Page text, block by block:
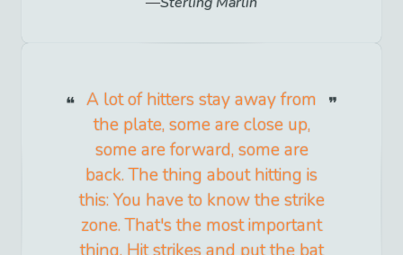
A lot of hitters stay away from
the plate, some are close up,
some are forward, some are
back. The thing about hitting is
this: You have to know the strike
zone. That's the most important